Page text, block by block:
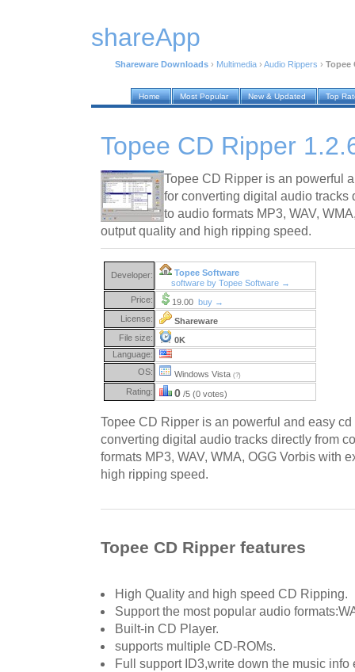
shareApp
Shareware Downloads › Multimedia › Audio Rippers › Topee
Home Most Popular New & Updated Top
Topee CD Ripper
Topee CD Ripper is an powerful
for converting digital audio tracks
to audio formats MP3, WAV,
output quality and high ripping speed.
Developer:
Topee Software
software by Topee Software →
Price:
19.00 buy →
License:
Shareware
File size:
0K
Language:
OS:
Windows Vista (?)
Rating: 0 /5 (0 votes)
Topee CD Ripper is an powerful and easy
converting digital audio tracks directly from
formats MP3, WAV, WMA, OGG Vorbis with
high ripping speed.
Topee CD Ripper features
High Quality and high speed CD Ripping.
Support the most popular audio
Built-in CD Player.
supports multiple CD-ROMs.
Full support ID3,write down the music